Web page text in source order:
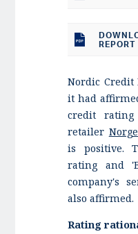
REPORT
Nordic Credit
it had
credit rating
retailer
is positive.
rating and
company's
also affirmed.
Rating